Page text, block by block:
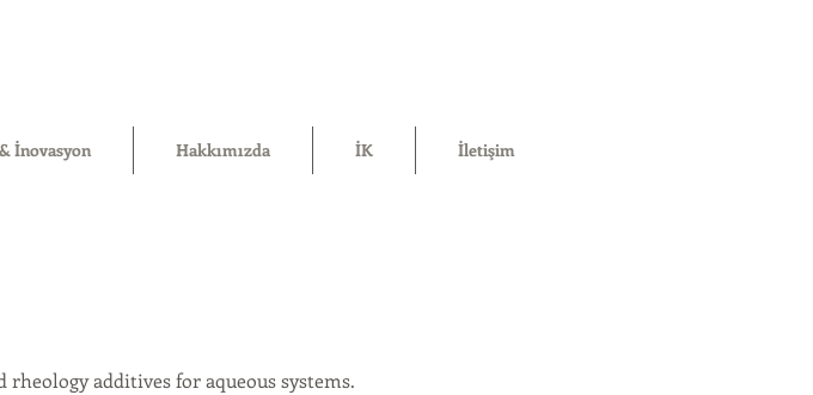
İnovasyon Hakkımızda İK İletişim
additives for aqueous systems.